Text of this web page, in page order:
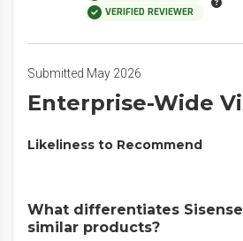
VERIFIED REVIEWER
Submitted May 2026
Enterprise-Wide
Likeliness to Recommend
What differentiates
similar products?